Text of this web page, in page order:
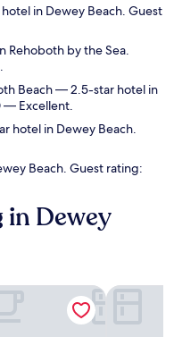
in Dewey Beach. Guest
Rehoboth by the Sea.
Beach— 2.5-star hotel in
— Excellent.
hotel in Dewey Beach.
Beach. Guest rating:
Dewey
Atlantic